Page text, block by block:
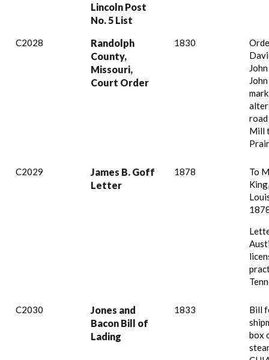
Lincoln Post
No. 5 List
C2028
Randolph
County,
Missouri,
Court Order
1830
Mill
C2029
James B. Goff
Letter
1878
To
C2030
Jones and
Bacon Bill of
Lading
1833
Bill
box